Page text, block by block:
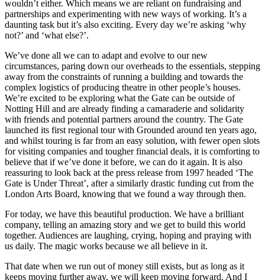
wouldn’t either. Which means we are reliant on fundraising and
partnerships and experimenting with new ways of working. It’s a
daunting task but it’s also exciting. Every day we’re asking ‘why
not?’ and ‘what else?’.
We’ve done all we can to adapt and evolve to our new
circumstances, paring down our overheads to the essentials, stepping
away from the constraints of running a building and towards the
complex logistics of producing theatre in other people’s houses.
We’re excited to be exploring what the Gate can be outside of
Notting Hill and are already finding a camaraderie and solidarity
with friends and potential partners around the country. The Gate
launched its first regional tour with Grounded around ten years ago,
and whilst touring is far from an easy solution, with fewer open slots
for visiting companies and tougher financial deals, it is comforting to
believe that if we’ve done it before, we can do it again. It is also
reassuring to look back at the press release from 1997 headed ‘The
Gate is Under Threat’, after a similarly drastic funding cut from the
London Arts Board, knowing that we found a way through then.
For today, we have this beautiful production. We have a brilliant
company, telling an amazing story and we get to build this world
together. Audiences are laughing, crying, hoping and praying with
us daily. The magic works because we all believe in it.
That date when we run out of money still exists, but as long as it
keeps moving further away, we will keep moving forward. And I